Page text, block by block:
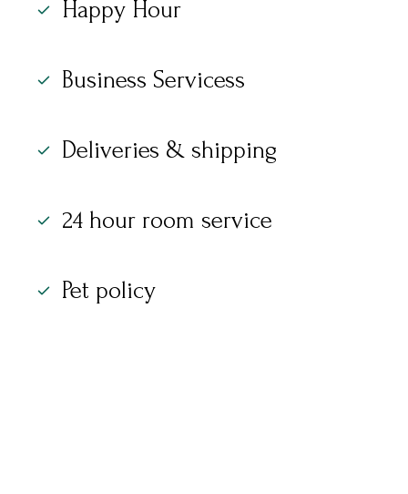
Happy Hour
Business Servicess
Deliveries & shipping
24 hour room service
Pet policy